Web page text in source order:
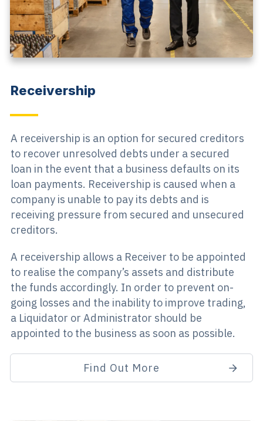
Receivership
A receivership is an option for secured creditors
to recover unresolved debts under a secured
loan in the event that a business defaults on its
loan payments. Receivership is caused when a
company is unable to pay its debts and is
receiving pressure from secured and unsecured
creditors.
A receivership allows a Receiver to be appointed
to realise the company’s assets and distribute
the funds accordingly. In order to prevent on-
going losses and the inability to improve trading,
a Liquidator or Administrator should be
appointed to the business as soon as possible.
Find Out More